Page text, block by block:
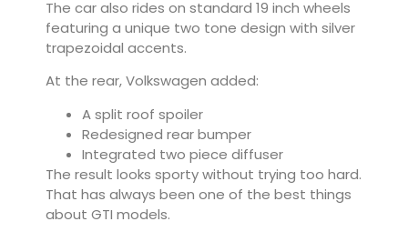
The car also rides on standard 19 inch wheels
featuring a unique two tone design with silver
trapezoidal accents.
At the rear, Volkswagen added:
A split roof spoiler
Redesigned rear bumper
Integrated two piece diffuser
The result looks sporty without trying too hard.
That has always been one of the best things
about GTI models.